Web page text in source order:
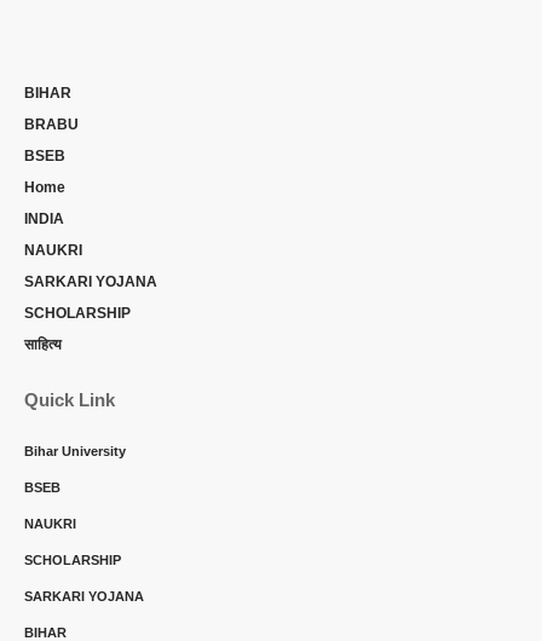
BIHAR
BRABU
BSEB
Home
INDIA
NAUKRI
SARKARI YOJANA
SCHOLARSHIP
साहित्य
Quick Link
Bihar University
BSEB
NAUKRI
SCHOLARSHIP
SARKARI YOJANA
BIHAR